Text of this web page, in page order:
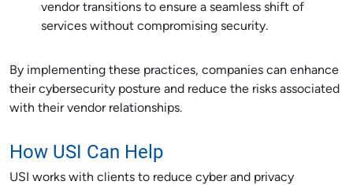
vendor transitions to ensure a seamless shift of
services without compromising security.
By implementing these practices, companies can enhance
their cybersecurity posture and reduce the risks associated
with their vendor relationships.
How USI Can Help
USI works with clients to reduce cyber and privacy